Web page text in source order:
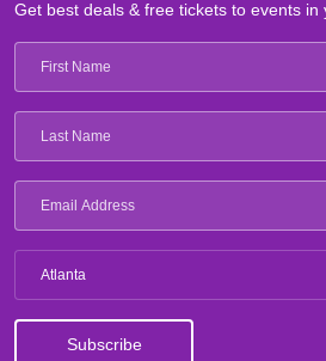
Get best deals & free tickets to events in
Atlanta